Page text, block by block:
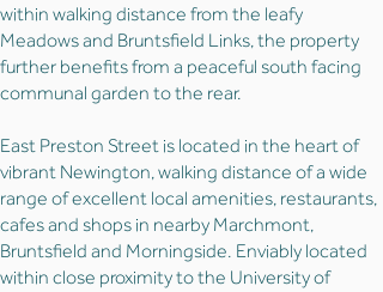
within walking distance from the leafy
Meadows and Bruntsfield Links, the property
further benefits from a peaceful south facing
communal garden to the rear.
East Preston Street is located in the heart of
vibrant Newington, walking distance of a wide
range of excellent local amenities, restaurants,
cafes and shops in nearby Marchmont,
Bruntsfield and Morningside. Enviably located
within close proximity to the University of